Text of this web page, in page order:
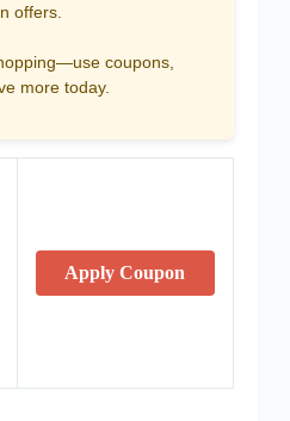
offers.
coupons,
more today.
Apply Coupon